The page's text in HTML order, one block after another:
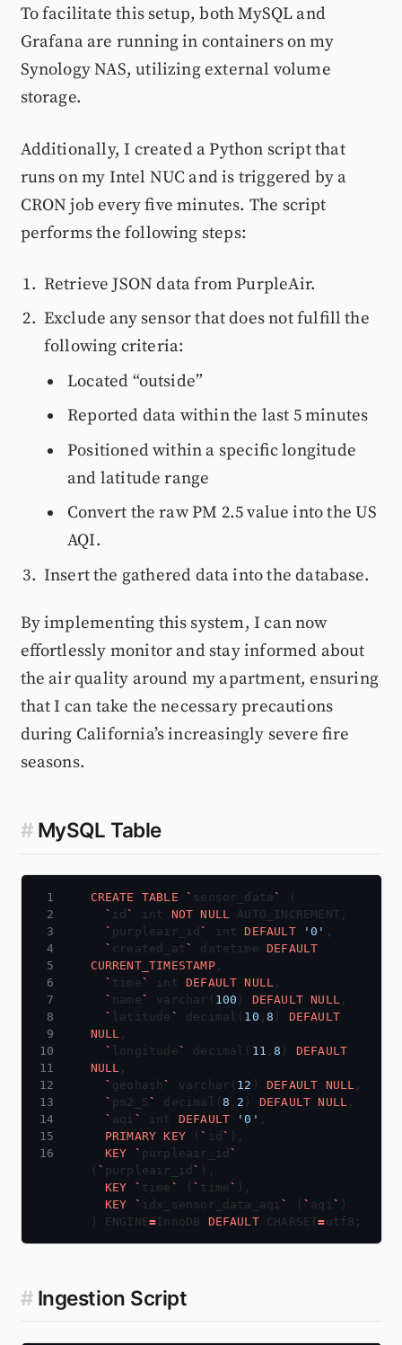
To facilitate this setup, both MySQL and
Grafana are running in containers on my
Synology NAS, utilizing external volume
storage.
Additionally, I created a Python script that
runs on my Intel NUC and is triggered by a
CRON job every five minutes. The script
performs the following steps:
Retrieve JSON data from PurpleAir.
Exclude any sensor that does not fulfill the
following criteria:
Located “outside”
Reported data within the last 5 minutes
Positioned within a specific longitude
and latitude range
Convert the raw PM 2.5 value into the US
AQI.
Insert the gathered data into the database.
By implementing this system, I can now
effortlessly monitor and stay informed about
the air quality around my apartment, ensuring
that I can take the necessary precautions
during California’s increasingly severe fire
seasons.
# MySQL Table
CREATE TABLE ` sensor_data `
(
` id ` int NOT NULL AUTO_INCREMENT,
` purpleair_id ` int DEFAULT '0' ,
` created_at ` datetime DEFAULT
CURRENT_TIMESTAMP,
` time` int DEFAULT NULL ,
` name` varchar( 100 ) DEFAULT NULL,
` latitude ` decimal( 10 , 8 )
DEFAULT
NULL ,
` longitude` decimal( 11 ,8 )
DEFAULT
NULL ,
` geohash ` varchar( 12 ) DEFAULT NULL ,
` pm2_5 ` decimal( 8 , 2 ) DEFAULT NULL ,
` aqi ` int DEFAULT '0' ,
PRIMARY KEY ( ` id ` ),
KEY
` purpleair_id `
( ` purpleair_id ` ),
KEY
` time ` ( ` time` ),
KEY
` idx_sensor_data_aqi` ( ` aqi` )
)
ENGINE=InnoDB DEFAULT CHARSET= utf8;
# Ingestion Script